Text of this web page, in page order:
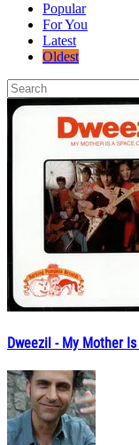
Popular
For You
Latest
Oldest
Dweezil - My Mother